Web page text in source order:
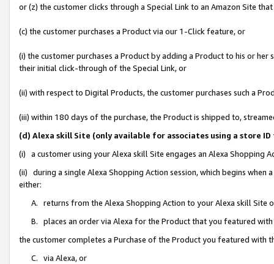
or (z) the customer clicks through a Special Link to an Amazon Site
(c) the customer purchases a Product via our 1-Click feature, or
(i) the customer purchases a Product by adding a Product to his or
their initial click-through of the Special Link, or
(ii) with respect to Digital Products, the customer purchases such a
(iii) within 180 days of the purchase, the Product is shipped to,
(d) Alexa skill Site (only available for associates using a store
(i) a customer using your Alexa skill Site engages an Alexa Shopping
(ii) during a single Alexa Shopping Action session, which begins when
either:
A. returns from the Alexa Shopping Action to your Alexa skill Site
B. places an order via Alexa for the Product that you featured with
the customer completes a Purchase of the Product you featured with
C. via Alexa, or